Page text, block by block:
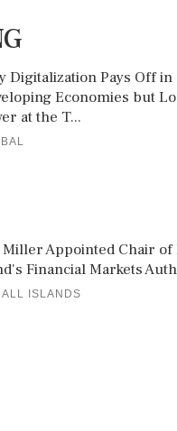
Digitalization Pays Off in
Economies but
at the T...
Miller Appointed Chair of
Financial Markets
ISLANDS